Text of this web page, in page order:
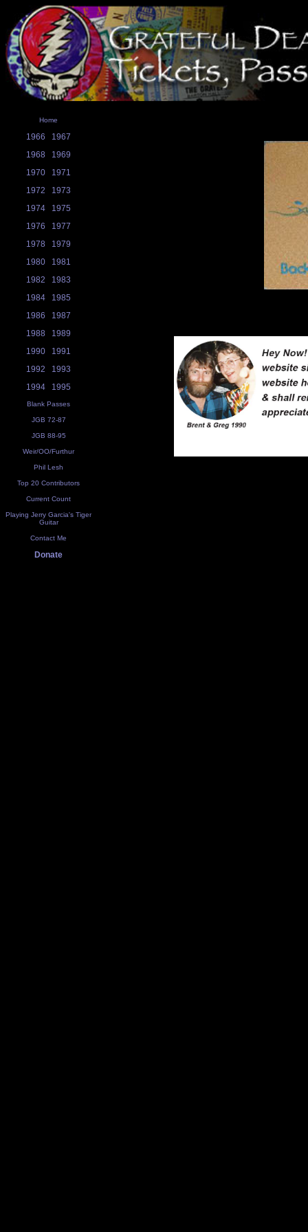
Home
1966
1967
1968
1969
1970
1971
1972
1973
1974
1975
1976
1977
1978
1979
1980
1981
1982
1983
1984
1985
1986
1987
1988
1989
1990
1991
1992
1993
1994
1995
Blank Passes
JGB 72-87
JGB 88-95
Weir/OO/Furthur
Phil Lesh
Top 20 Contributors
Current Count
Playing Jerry Garcia's Tiger
Guitar
Contact Me
Donate